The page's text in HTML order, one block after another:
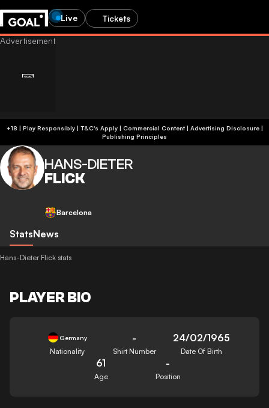
Live Tickets
+18 | Play Responsibly | T&C's Apply | Commercial Content| Advertising Disclosure|
Publishing Principles
HANS-DIETER
FLICK
Barcelona
StatsNews
Hans-Dieter Flick stats
PLAYER BIO
Germany
Nationality
-
Shirt Number
24/02/1965
Date Of Birth
61
Age
-
Position